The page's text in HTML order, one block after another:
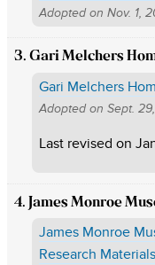
Adopted on Nov. 1,
3. Gari Melchers
Gari Melchers
Adopted on Sept.
Last revised on
4. James Monroe
James Monroe
Research Materials